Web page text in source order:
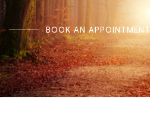
BOOK AN APPOINTMENT